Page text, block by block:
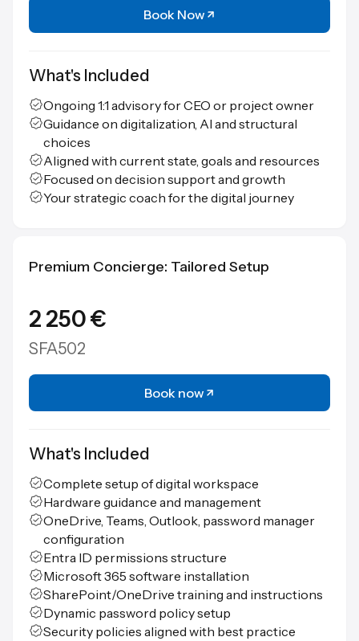
Book Now
What's Included
Ongoing 1:1 advisory for CEO or project owner
Guidance on digitalization, AI and structural
choices
Aligned with current state, goals and resources
Focused on decision support and growth
Your strategic coach for the digital journey
Premium Concierge: Tailored Setup
2 250 €
SFA502
Book now
What's Included
Complete setup of digital workspace
Hardware guidance and management
OneDrive, Teams, Outlook, password manager
configuration
Entra ID permissions structure
Microsoft 365 software installation
SharePoint/OneDrive training and instructions
Dynamic password policy setup
Security policies aligned with best practice